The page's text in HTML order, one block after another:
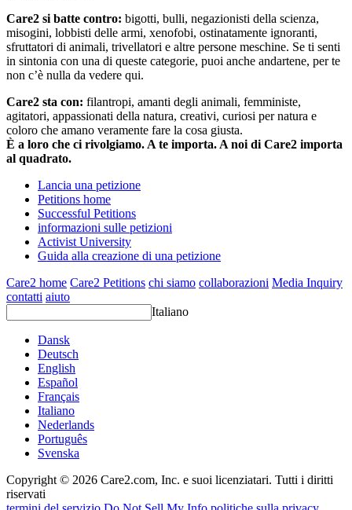
Care2 si batte contro: bigotti, bulli, negazionisti della scienza,
misogini, lobbisti delle armi, xenofobi, ostinatamente ignoranti,
sfruttatori di animali, trivellatori e altre persone meschine. Se ti senti
in sintonia con una di queste categorie, puoi anche andartene, per te
non c’è nulla da vedere qui.
Care2 sta con: filantropi, amanti degli animali, femministe,
agitatori, appassionati della natura, creativi, curiosi per natura e
coloro che amano veramente fare la cosa giusta.
È a loro che ci rivolgiamo. A te importa. A noi di Care2 importa
al quadrato.
Lancia una petizione
Petitions home
Successful Petitions
informazioni sulle petizioni
Activist University
Guida alla creazione di una petizione
Care2 home Care2 Petitions chi siamo collaborazioni Media Inquiry
contatti aiuto
Italiano
Dansk
Deutsch
English
Español
Français
Italiano
Nederlands
Português
Svenska
Copyright © 2026 Care2.com, Inc. e suoi licenziatari. Tutti i diritti
riservati